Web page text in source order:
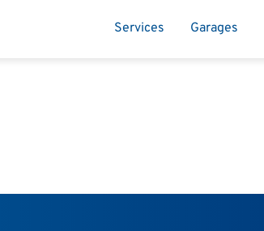
Services Garages